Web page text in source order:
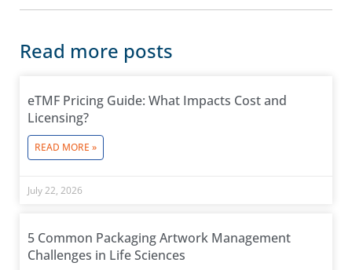
Read more posts
eTMF Pricing Guide: What Impacts Cost and
Licensing?
READ MORE »
July 22, 2026
5 Common Packaging Artwork Management
Challenges in Life Sciences